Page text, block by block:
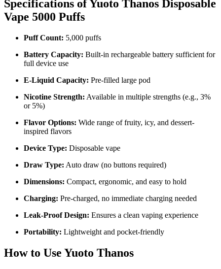
Specifications of Yuoto Thanos Disposable
Vape 5000 Puffs
Puff Count: 5,000 puffs
Battery Capacity: Built-in rechargeable battery sufficient for
full device use
E-Liquid Capacity: Pre-filled large pod
Nicotine Strength: Available in multiple strengths (e.g., 3%
or 5%)
Flavor Options: Wide range of fruity, icy, and dessert-
inspired flavors
Device Type: Disposable vape
Draw Type: Auto draw (no buttons required)
Dimensions: Compact, ergonomic, and easy to hold
Charging: Pre-charged, no immediate charging needed
Leak-Proof Design: Ensures a clean vaping experience
Portability: Lightweight and pocket-friendly
How to Use Yuoto Thanos